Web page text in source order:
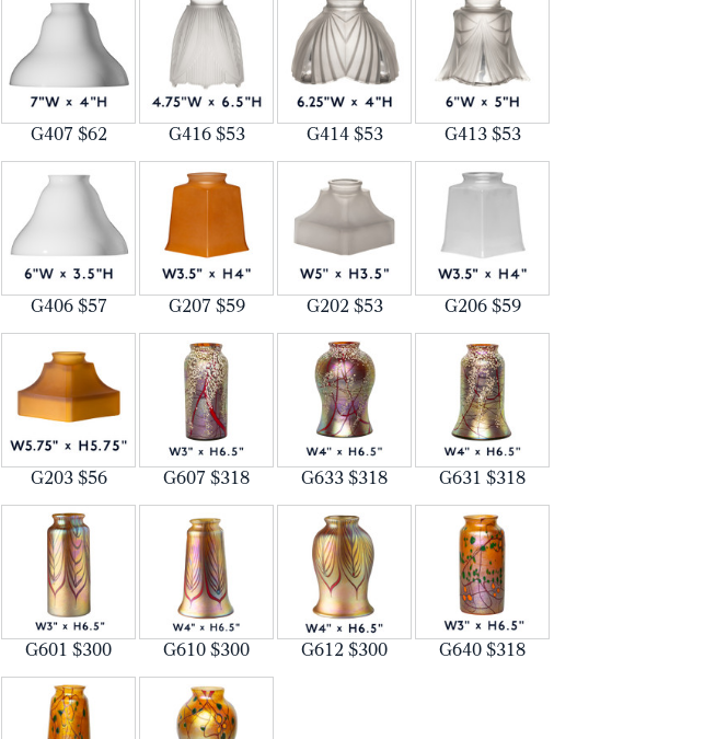
G407 $62 G416 $53 G414 $53 G413 $53
G406 $57 G207 $59 G202 $53 G206 $59
G203 $56 G607 $318 G633 $318 G631 $318
G601 $300 G610 $300 G612 $300 G640 $318